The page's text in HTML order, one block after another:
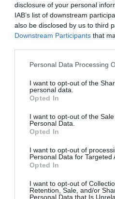
disclosure of your personal
IAB’s list of downstream
also be disclosed by us to third
Downstream Participants that
Please note that this website/
not limited to your visit or usage
grant or deny consent to
use your data for below
consent section.
Personal Data Processing
I want to opt-out of the
personal data.
Opted In
I want to opt-out of the
Personal Data.
Opted In
I want to opt-out of
Personal Data for Targeted
Opted In
I want to opt-out of
Retention, Sale, and/or
Personal Data that Is
Places to Stay
Seasonal
Shopping
Sport
Things to Do
UNESCO City of